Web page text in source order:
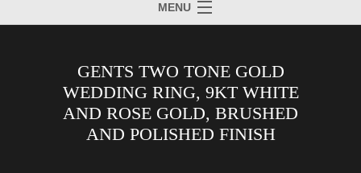
MENU
GENTS TWO TONE GOLD
WEDDING RING, 9KT WHITE
AND ROSE GOLD, BRUSHED
AND POLISHED FINISH